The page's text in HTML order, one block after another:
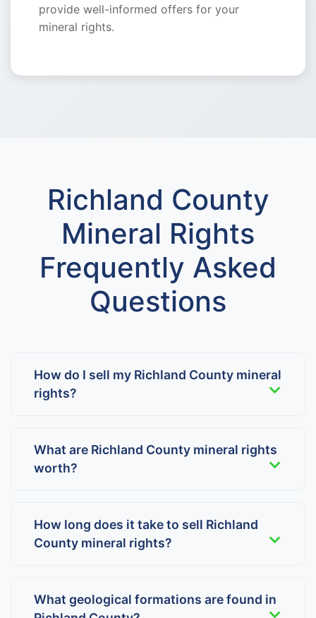
provide well-informed offers for your
mineral rights.
Richland County
Mineral Rights
Frequently Asked
Questions
How do I sell my Richland County mineral
rights?
What are Richland County mineral rights
worth?
How long does it take to sell Richland
County mineral rights?
What geological formations are found in